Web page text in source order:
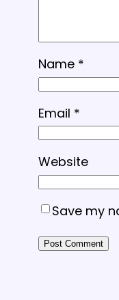
Name *
Email *
Website
Save my